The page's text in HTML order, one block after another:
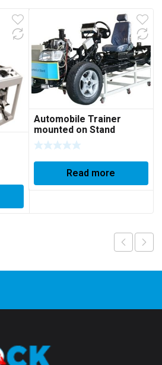
Automobile Trainer
mounted on Stand
Read more